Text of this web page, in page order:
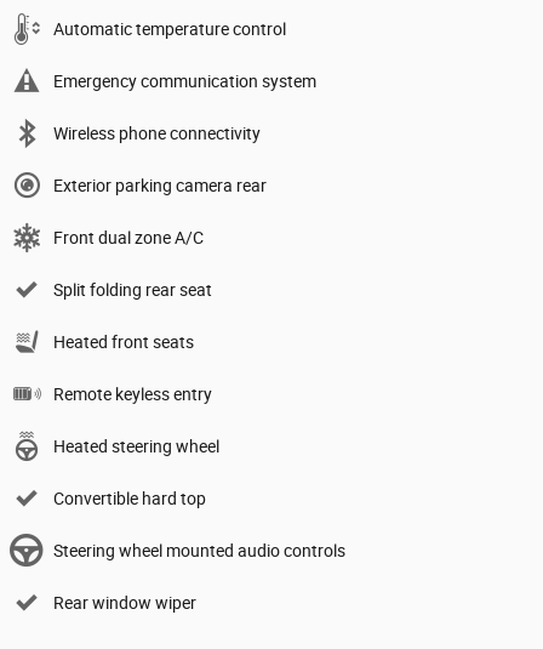
Automatic temperature control
Emergency communication system
Wireless phone connectivity
Exterior parking camera rear
Front dual zone A/C
Split folding rear seat
Heated front seats
Remote keyless entry
Heated steering wheel
Convertible hard top
Steering wheel mounted audio controls
Rear window wiper